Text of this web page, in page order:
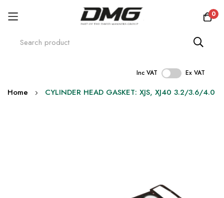
0
Inc VAT Ex VAT
Skip
Home CYLINDER HEAD GASKET: XJS, XJ40 3.2/3.6/4.0